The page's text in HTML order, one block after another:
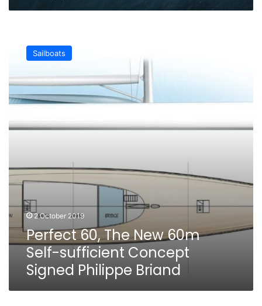
60m
Self-
sufficient
Signed
Sailboats
2 October 2019
Perfect 60, The New 60m
Self-sufficient Concept
Signed Philippe Briand